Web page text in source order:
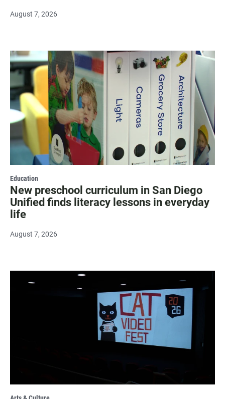
August 7, 2026
Education
New preschool curriculum in San Diego
Unified finds literacy lessons in everyday
life
August 7, 2026